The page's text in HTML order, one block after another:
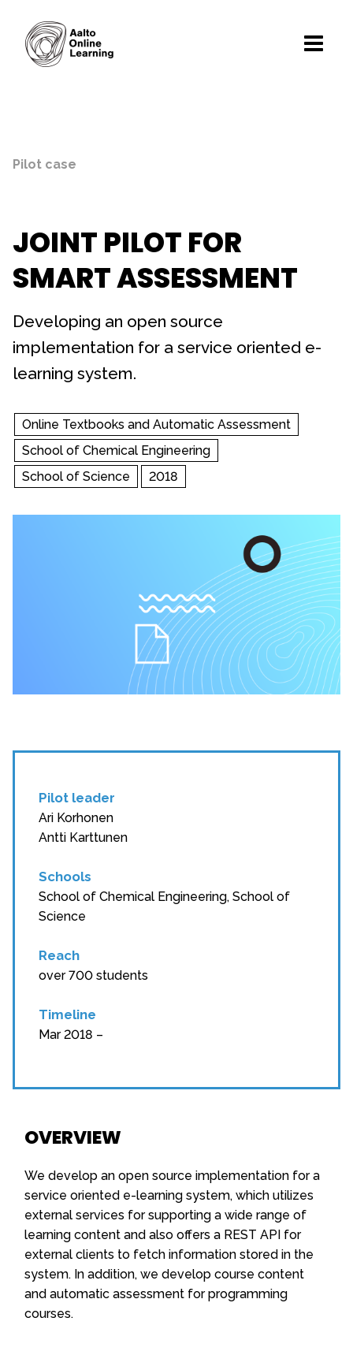
Pilot case
JOINT PILOT FOR
SMART ASSESSMENT
Developing an open source
implementation for a service oriented e-
learning system.
Online Textbooks and Automatic Assessment
School of Chemical Engineering
School of Science
2018
Pilot leader
Ari Korhonen
Antti Karttunen
Schools
School of Chemical Engineering, School of
Science
Reach
over 700 students
Timeline
Mar 2018 –
OVERVIEW
We develop an open source implementation for a
service oriented e-learning system, which utilizes
external services for supporting a wide range of
learning content and also offers a REST API for
external clients to fetch information stored in the
system. In addition, we develop course content
and automatic assessment for programming
courses.